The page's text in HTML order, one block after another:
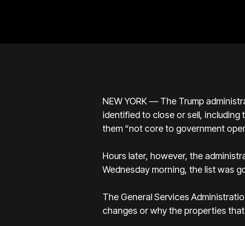
NEW YORK — The Trump
identified to close or sell, including
them “not core to government
Hours later, however, the
Wednesday morning, the list was
The General Services
changes or why the properties